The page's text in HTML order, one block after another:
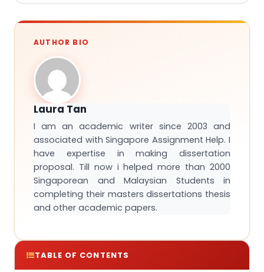
TABLE OF CONTENTS
AUTHOR BIO
Laura Tan
I am an academic writer since 2003 and
associated with Singapore Assignment Help. I
have expertise in making dissertation
proposal. Till now i helped more than 2000
Singaporean and Malaysian Students in
completing their masters dissertations thesis
and other academic papers.